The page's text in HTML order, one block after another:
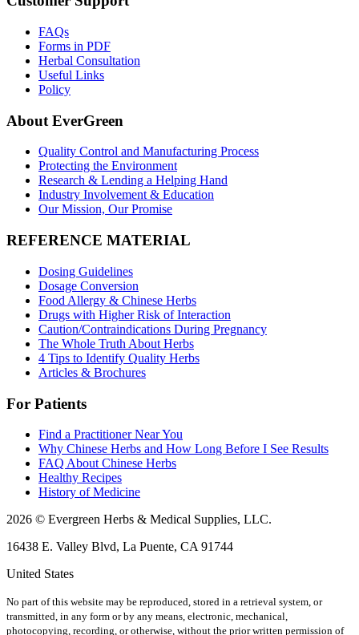
FAQs
Forms in PDF
Herbal Consultation
Useful Links
Policy
About EverGreen
Quality Control and Manufacturing Process
Protecting the Environment
Research & Lending a Helping Hand
Industry Involvement & Education
Our Mission, Our Promise
REFERENCE MATERIAL
Dosing Guidelines
Dosage Conversion
Food Allergy & Chinese Herbs
Drugs with Higher Risk of Interaction
Caution/Contraindications During Pregnancy
The Whole Truth About Herbs
4 Tips to Identify Quality Herbs
Articles & Brochures
For Patients
Find a Practitioner Near You
Why Chinese Herbs and How Long Before I See Results
FAQ About Chinese Herbs
Healthy Recipes
History of Medicine
2026 © Evergreen Herbs & Medical Supplies, LLC.
16438 E. Valley Blvd, La Puente, CA 91744
United States
No part of this website may be reproduced, stored in a retrieval system, or
transmitted, in any form or by any means, electronic, mechanical,
photocopying, recording, or otherwise, without the prior written permission of